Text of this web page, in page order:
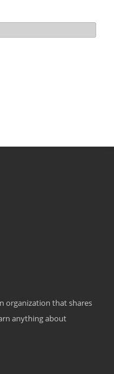
organization that shares
anything about